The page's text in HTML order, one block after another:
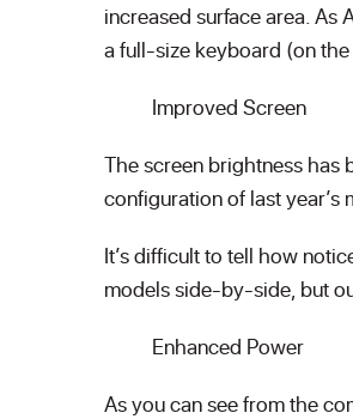
increased surface area.
a full-size keyboard (on
Improved Screen
The screen brightness has
configuration of last year’s
It’s difficult to tell how
models side-by-side, but
Enhanced Power
As you can see from the